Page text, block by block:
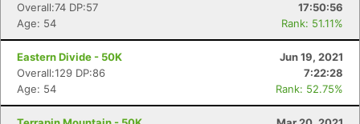
Overall:74 DP:57
17:50:56
Age: 54
Rank: 51.11%
Eastern Divide - 50K
Jun 19, 2021
Overall:129 DP:86
7:22:28
Age: 54
Rank: 52.75%